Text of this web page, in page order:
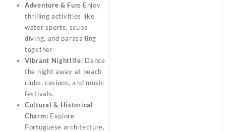
Adventure & Fun: Enjoy
thrilling activities like
water sports, scuba
diving, and parasailing
together.
Vibrant Nightlife: Dance
the night away at beach
clubs, casinos, and music
festivals.
Cultural & Historical
Charm: Explore
Portuguese architecture,